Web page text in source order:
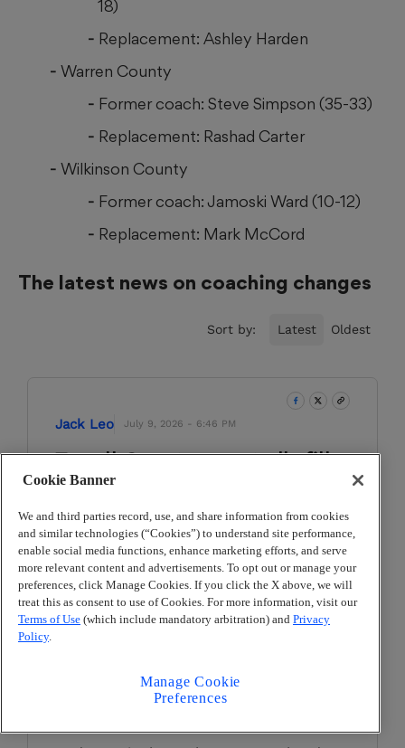
18)
Replacement: Ashley Harden
Warren County
Former coach: Steve Simpson (35-33)
Replacement: Rashad Carter
Wilkinson County
Former coach: Jamoski Ward (10-12)
Replacement: Mark McCord
The latest news on coaching changes
Sort by: Latest Oldest
Jack Leo July 9, 2026 - 6:46 PM
Terrell County reportedly fills
Georgia's final coaching
opening
Terrell County filled the last high school
football head coaching opening in
Georgia for the 2026 season, according
to theAlbany Herald.
is the Greenwave's new leader. Anderson
also previously served as an assistant
Cookie Banner
We and third parties record, use, and share information from cookies
and similar technologies (“Cookies”) to understand site performance,
enable social media functions, enhance marketing efforts, and serve
more relevant content and advertisements. To opt out or manage your
preferences, click Manage Cookies. If you click the X above, we will
treat this as consent to use of Cookies. For more information, visit our
Terms of Use (which include mandatory arbitration) and Privacy
Policy.
Manage Cookie
Preferences